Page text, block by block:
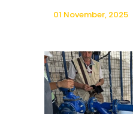
01 November, 2025